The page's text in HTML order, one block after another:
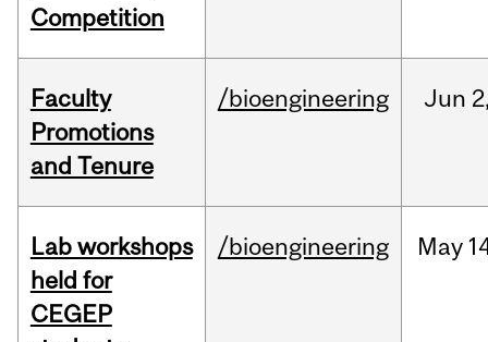
Competition
Faculty
Promotions
and Tenure
/bioengineering Jun
Lab workshops
held for
CEGEP
/bioengineering May